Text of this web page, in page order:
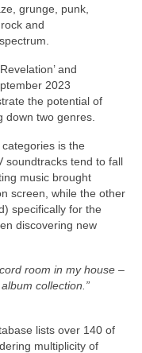
grunge, punk,
and
and
2023
the potential of
down two genres.
categories is the
soundtracks tend to fall
music brought
screen, while the other
specifically for the
discovering new
room in my house –
collection.”
lists over 140 of
multiplicity of